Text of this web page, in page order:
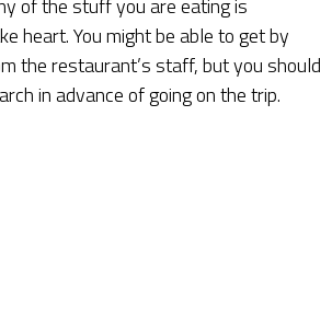
of the stuff you are eating is
heart. You might be able to get by
the restaurant’s staff, but you should
in advance of going on the trip.